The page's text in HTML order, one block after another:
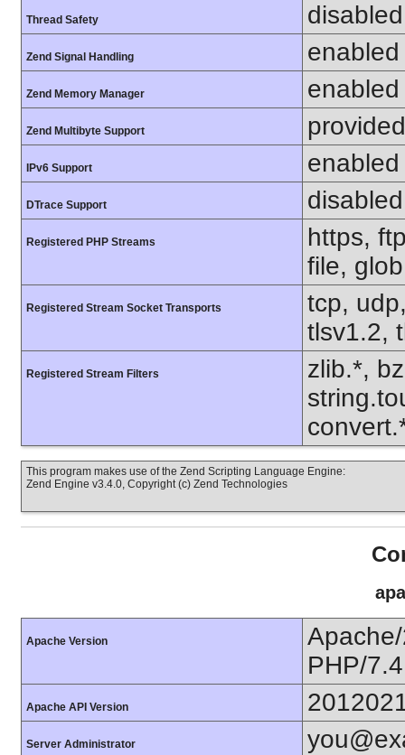
Thread Safety disabled
Zend Signal Handling enabled
Zend Memory Manager enabled
Zend Multibyte Support
IPv6 Support enabled
DTrace Support disabled
Registered PHP Streams
https,
file,
Registered Stream Socket Transports
tcp,
tlsv1.2,
Registered Stream Filters
zlib.*,
This program makes use of the Zend Scripting Language Engine:
Zend Engine v3.4.0, Copyright (c) Zend Technologies
Apache Version
PHP/
Apache API Version
Server Administrator